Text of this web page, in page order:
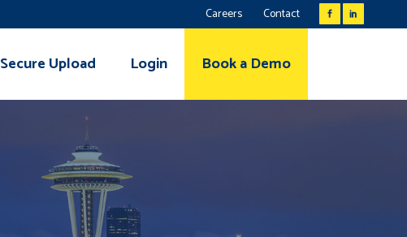
Careers Contact
Secure Upload Login Book a Demo